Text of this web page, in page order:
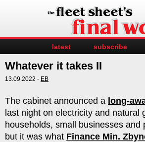
latest subscribe
Whatever it takes II
13.09.2022 - EB
The cabinet announced a long-
last night on electricity and natural
households, small businesses and
but it was what Finance Min.